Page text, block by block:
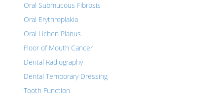
Oral Submucous Fibrosis
Oral Erythroplakia
Oral Lichen Planus
Floor of Mouth Cancer
Dental Radiography
Dental Temporary Dressing
Tooth Function